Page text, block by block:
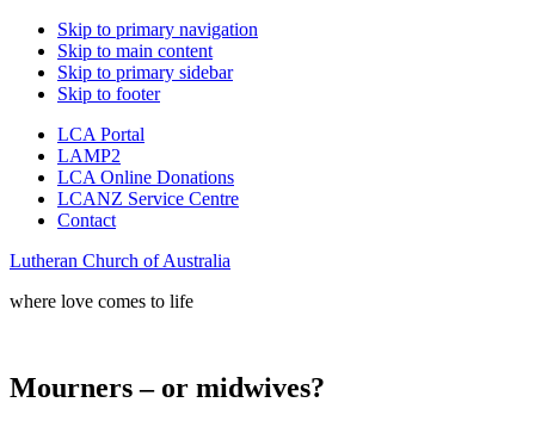
Skip to primary navigation
Skip to main content
Skip to primary sidebar
Skip to footer
LCA Portal
LAMP2
LCA Online Donations
LCANZ Service Centre
Contact
Lutheran Church of Australia
where love comes to life
Mourners – or midwives?